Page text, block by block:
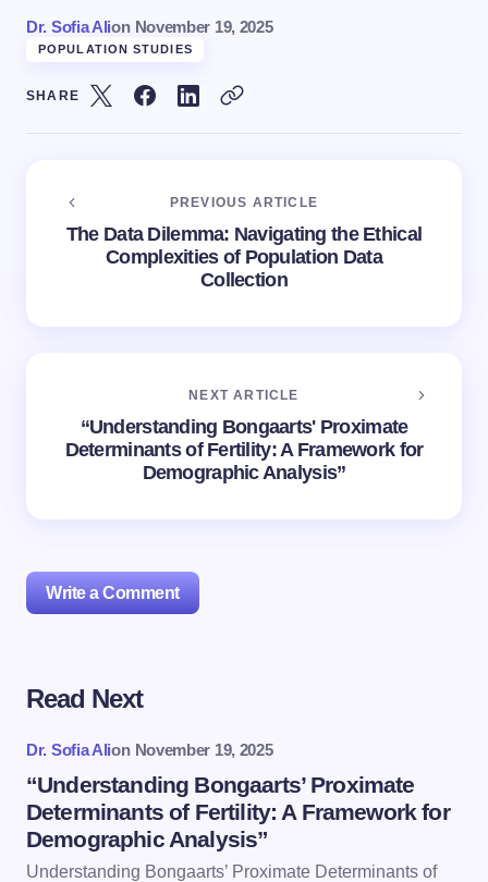
Dr. Sofia Alion November 19, 2025
POPULATION STUDIES
SHARE
PREVIOUS ARTICLE
The Data Dilemma: Navigating the Ethical
Complexities of Population Data
Collection
NEXT ARTICLE
“Understanding Bongaarts' Proximate
Determinants of Fertility: A Framework for
Demographic Analysis”
Write a Comment
Your email address will not be published.
Name *
Email *
Read Next
Dr. Sofia Alion November 19, 2025
“Understanding Bongaarts’ Proximate
Determinants of Fertility: A Framework for
Demographic Analysis”
Understanding Bongaarts’ Proximate Determinants of